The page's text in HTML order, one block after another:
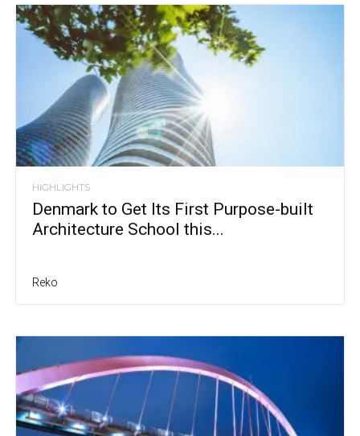
HIGHLIGHTS
Denmark to Get Its First Purpose-built
Architecture School this...
Reko